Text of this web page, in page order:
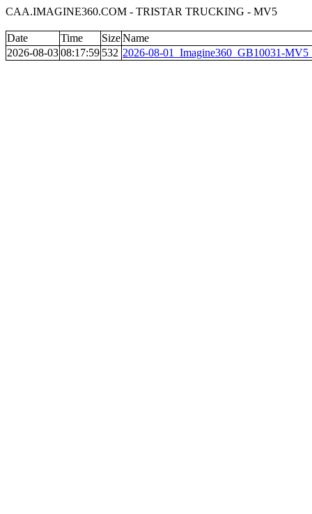
CAA.IMAGINE360.COM - TRISTAR TRUCKING - MV5
Date Time SizeName
2026-08-0308:17:59 532 2026-08-01_Imagine360_GB10031-